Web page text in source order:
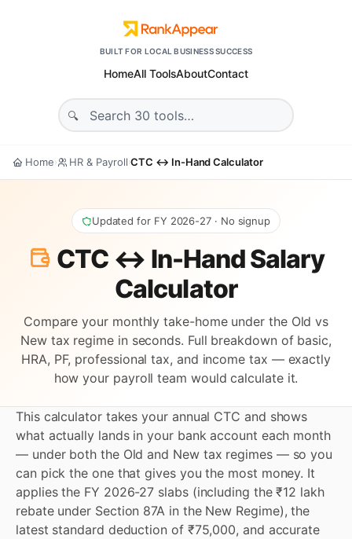
BUILT FOR LOCAL BUSINESS SUCCESS
HomeAll ToolsAboutContact
Home› HR & Payroll›CTC ↔ In-Hand Calculator
Updated for FY 2026-27 · No signup
CTC ↔ In-Hand Salary
Calculator
Compare your monthly take-home under the Old vs
New tax regime in seconds. Full breakdown of basic,
HRA, PF, professional tax, and income tax — exactly
how your payroll team would calculate it.
This calculator takes your annual CTC and shows
what actually lands in your bank account each month
— under both the Old and New tax regimes — so you
can pick the one that gives you the most money. It
applies the FY 2026-27 slabs (including the ₹12 lakh
rebate under Section 87A in the New Regime), the
latest standard deduction of ₹75,000, and accurate